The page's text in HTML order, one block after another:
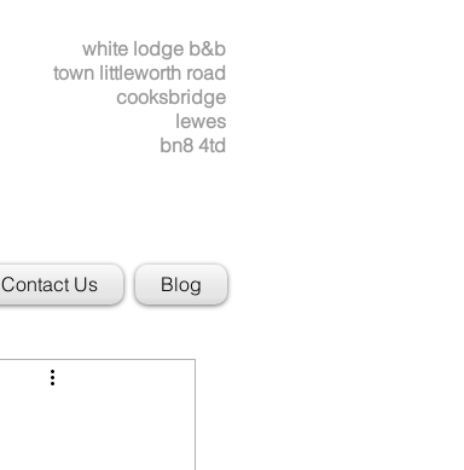
white lodge b&b
town littleworth road
cooksbridge
lewes
bn8 4td
Contact Us Blog